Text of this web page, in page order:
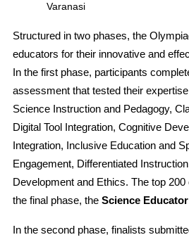
Varanasi
Structured in two phases, the
educators for their innovative and
In the first phase, participants
assessment that tested their
Science Instruction and Pedagogy,
Digital Tool Integration, Cognitive
Integration, Inclusive Education and
Engagement, Differentiated
Development and Ethics. The top
the final phase, the Science
In the second phase, finalists